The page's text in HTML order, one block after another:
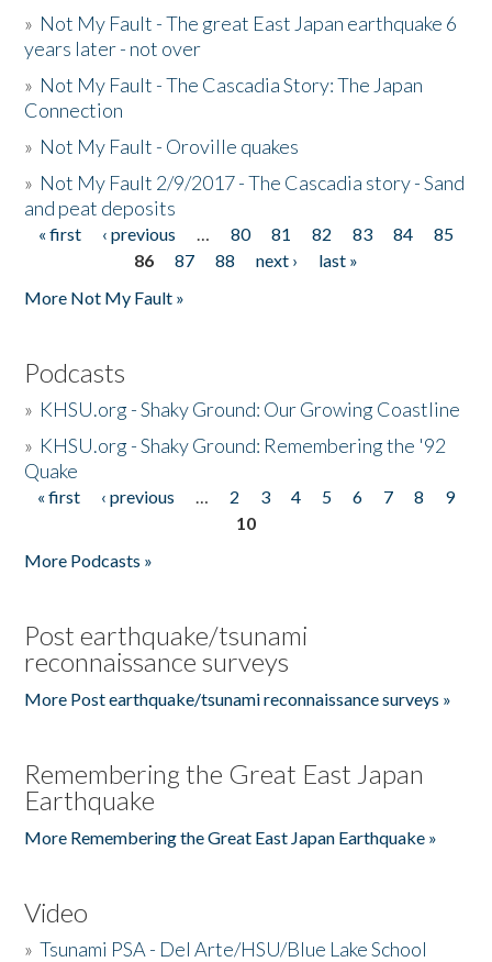
» Not My Fault - The great East Japan earthquake 6
years later - not over
» Not My Fault - The Cascadia Story: The Japan
Connection
» Not My Fault - Oroville quakes
» Not My Fault 2/9/2017 - The Cascadia story - Sand
and peat deposits
Pages
« first ‹ previous … 80 81 82 83 84
85
86
87 88 next ›
last »
More Not My Fault »
Podcasts
» KHSU.org - Shaky Ground: Our Growing Coastline
» KHSU.org - Shaky Ground: Remembering the '92
Quake
Pages
« first ‹ previous … 2 3 4 5 6 7 8
9
10
More Podcasts »
Post earthquake/tsunami
reconnaissance surveys
More Post earthquake/tsunami reconnaissance surveys »
Remembering the Great East Japan
Earthquake
More Remembering the Great East Japan Earthquake »
Video
»Tsunami PSA - Del Arte/HSU/Blue Lake School